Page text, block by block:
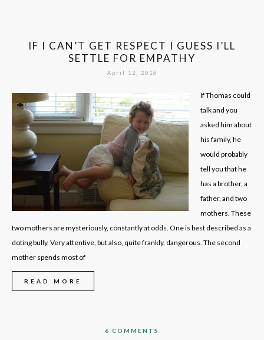
IF I CAN’T GET RESPECT I GUESS I’LL
SETTLE FOR EMPATHY
April 12, 2016
If Thomas could
talk and you
asked him about
his family, he
would probably
tell you that he
has a brother, a
father, and two
mothers. These
two mothers are mysteriously, constantly at odds. One is best described as a
doting bully. Very attentive, but also, quite frankly, dangerous. The second
mother spends most of
READ MORE
6 COMMENTS